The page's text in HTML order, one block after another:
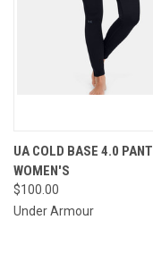
UA COLD BASE 4.0 PANT
WOMEN'S
$100.00
Under Armour